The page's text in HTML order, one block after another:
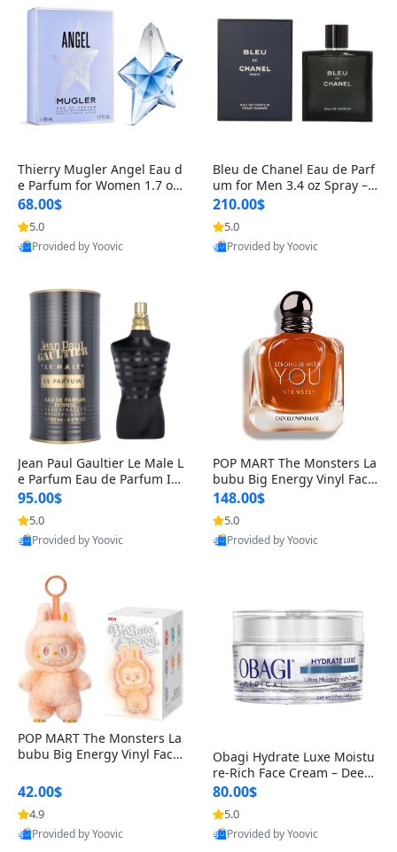
Thierry Mugler Angel Eau d
e Parfum for Women 1.7 oz
– Long Lasting Sweet Gour
mand Luxury Perfume
68.00$
5.0
Provided by Yoovic
Bleu de Chanel Eau de Parf
um for Men 3.4 oz Spray – L
uxury Long Lasting Fresh W
oody Citrus Cologne
210.00$
5.0
Provided by Yoovic
Jean Paul Gaultier Le Male L
e Parfum Eau de Parfum Int
ense for Men 4.2 fl oz – Lon
g Lasting Luxury Cologne 4.
2 fl oz
95.00$
5.0
Provided by Yoovic
POP MART The Monsters La
bubu Big Energy Vinyl Face
Blind Box V3 – Authentic Su
rprise Collectible Designer
Toy 5 fl oz
148.00$
5.0
Provided by Yoovic
POP MART The Monsters La
bubu Big Energy Vinyl Face
lectible Figure Toy
42.00$
4.9
Provided by Yoovic
Obagi Hydrate Luxe Moistu
re-Rich Face Cream – Deep
Hydration Anti-Aging Skinc
are for Dry & Sensitive Skin
1.7 ounce
80.00$
5.0
Provided by Yoovic